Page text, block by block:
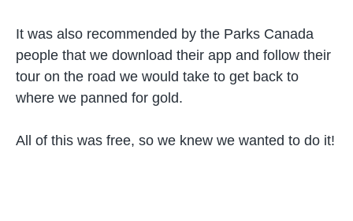
It was also recommended by the Parks Canada
people that we download their app and follow their
tour on the road we would take to get back to
where we panned for gold.
All of this was free, so we knew we wanted to do it!